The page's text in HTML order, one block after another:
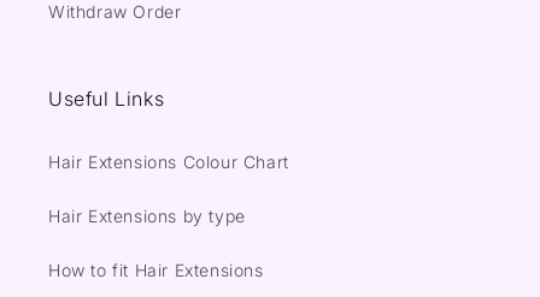
Withdraw Order
Useful Links
Hair Extensions Colour Chart
Hair Extensions by type
How to fit Hair Extensions